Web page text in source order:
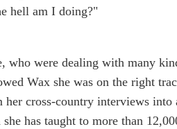
hell am I doing?"
were dealing with many
Wax she was on the right
her cross-country interviews
has taught to more than